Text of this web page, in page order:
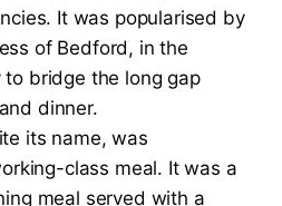
It was popularised by
of Bedford, in the
to bridge the long gap
dinner.
its name, was
class meal. It was a
meal served with a